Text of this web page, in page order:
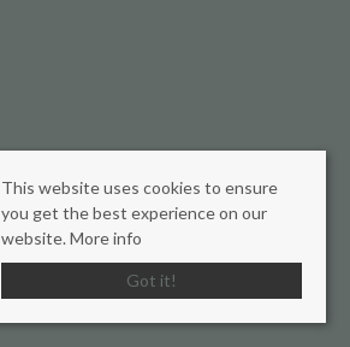
This website uses cookies to ensure
you get the best experience on our
website. More info
Got it!